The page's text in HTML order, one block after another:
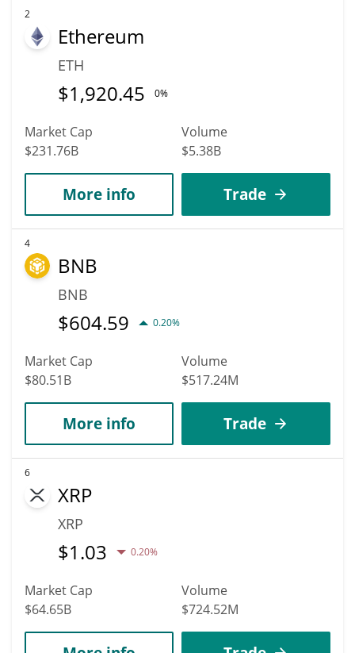
2
Ethereum
ETH
$1,920.45 0%
Market Cap
$231.76B
Volume
$5.38B
More info Trade
4
BNB
BNB
$604.59 0.20%
Market Cap
$80.51B
Volume
$517.24M
More info Trade
6
XRP
XRP
$1.03 0.20%
Market Cap
$64.65B
Volume
$724.52M